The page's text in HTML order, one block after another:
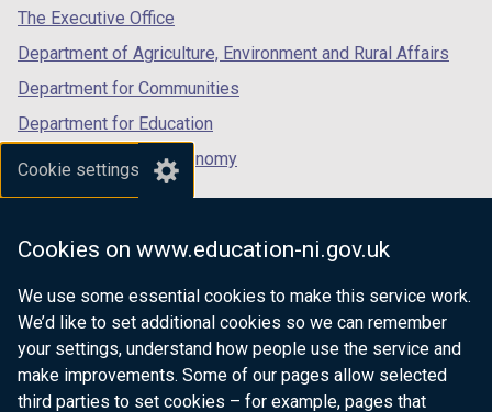
Cookie settings
Cookies on www.education-ni.gov.uk
We use some essential cookies to make this service work.
We’d like to set additional cookies so we can remember
your settings, understand how people use the service and
make improvements. Some of our pages allow selected
third parties to set cookies – for example, pages that
tab)
The Executive Office
Department of Agriculture, Environment and Rural Affairs
Department for Communities
Department for Education
Department for the Economy
Department of Finance
Department for Health
Department of Justice